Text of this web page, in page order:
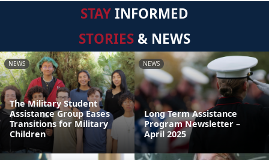
STAYINFORMED
STORIES & NEWS
NEWS
The Military Student
Assistance Group Eases
Transitions for Military
Children
NEWS
Long Term Assistance
Program Newsletter –
April 2025